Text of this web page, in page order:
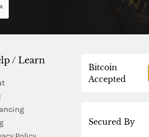
/ Learn
Bitcoin
Accepted
Secured By